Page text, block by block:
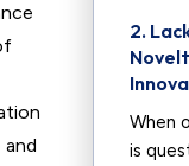
2.
When
is